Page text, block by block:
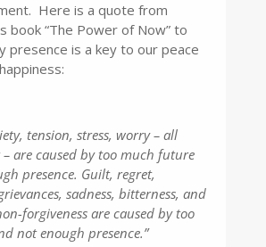
Here is a quote from
book “The Power of Now” to
presence is a key to our peace
tension, stress, worry – all
are caused by too much future
presence. Guilt, regret,
sadness, bitterness, and
forgiveness are caused by too
not enough presence.”